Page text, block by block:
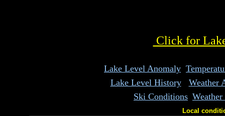
Click for
Lake Level Anomaly
Lake Level History
Weather
Ski Conditions Weather
Local